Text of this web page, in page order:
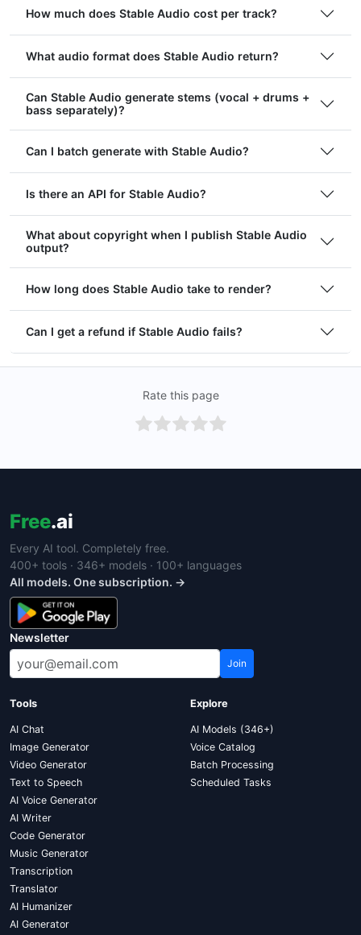
How much does Stable Audio cost per track?
What audio format does Stable Audio return?
Can Stable Audio generate stems (vocal + drums +
bass separately)?
Can I batch generate with Stable Audio?
Is there an API for Stable Audio?
What about copyright when I publish Stable Audio
output?
How long does Stable Audio take to render?
Can I get a refund if Stable Audio fails?
Rate this page
Free.ai
Every AI tool. Completely free.
400+ tools · 346+ models · 100+ languages
All models. One subscription. →
Newsletter
Join
Tools
AI Chat
Image Generator
Video Generator
Text to Speech
AI Voice Generator
AI Writer
Code Generator
Music Generator
Transcription
Translator
AI Humanizer
AI Generator
Explore
AI Models (346+)
Voice Catalog
Batch Processing
Scheduled Tasks